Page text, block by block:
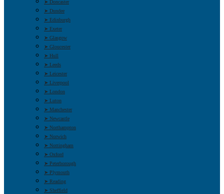
➤ Doncaster
➤ Dundee
➤ Edinburgh
➤ Exeter
➤ Glasgow
➤ Gloucester
➤ Hull
➤ Leeds
➤ Leicester
➤ Liverpool
➤ London
➤ Luton
➤ Manchester
➤ Newcastle
➤ Northampton
➤ Norwich
➤ Nottingham
➤ Oxford
➤ Peterborough
➤ Plymouth
➤ Reading
➤ Sheffield